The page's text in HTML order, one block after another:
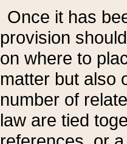
Once it has
provision
on where to
matter but also
number of
law are tied